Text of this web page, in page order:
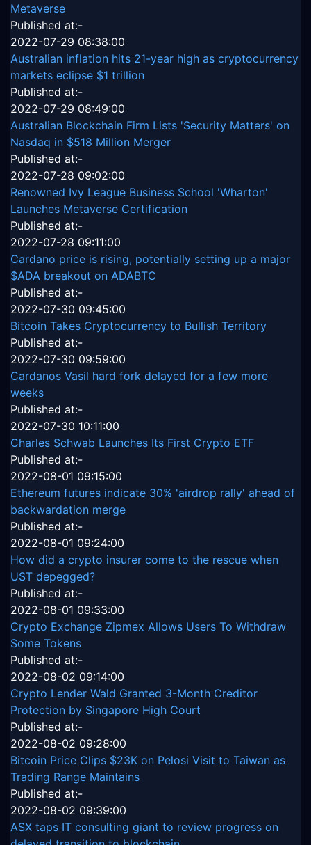
Metaverse
Published at:-
2022-07-29 08:38:00
Australian inflation hits 21-year high as cryptocurrency
markets eclipse $1 trillion
Published at:-
2022-07-29 08:49:00
Australian Blockchain Firm Lists 'Security Matters' on
Nasdaq in $518 Million Merger
Published at:-
2022-07-28 09:02:00
Renowned Ivy League Business School 'Wharton'
Launches Metaverse Certification
Published at:-
2022-07-28 09:11:00
Cardano price is rising, potentially setting up a major
$ADA breakout on ADABTC
Published at:-
2022-07-30 09:45:00
Bitcoin Takes Cryptocurrency to Bullish Territory
Published at:-
2022-07-30 09:59:00
Cardanos Vasil hard fork delayed for a few more
weeks
Published at:-
2022-07-30 10:11:00
Charles Schwab Launches Its First Crypto ETF
Published at:-
2022-08-01 09:15:00
Ethereum futures indicate 30% 'airdrop rally' ahead of
backwardation merge
Published at:-
2022-08-01 09:24:00
How did a crypto insurer come to the rescue when
UST depegged?
Published at:-
2022-08-01 09:33:00
Crypto Exchange Zipmex Allows Users To Withdraw
Some Tokens
Published at:-
2022-08-02 09:14:00
Crypto Lender Wald Granted 3-Month Creditor
Protection by Singapore High Court
Published at:-
2022-08-02 09:28:00
Bitcoin Price Clips $23K on Pelosi Visit to Taiwan as
Trading Range Maintains
Published at:-
2022-08-02 09:39:00
ASX taps IT consulting giant to review progress on